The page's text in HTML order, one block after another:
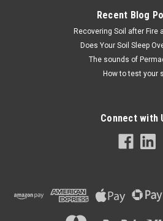
Recent Blog
Recovering Soil after Fire
Does Your Soil Sleep
The sounds of
How to test your
Connect with